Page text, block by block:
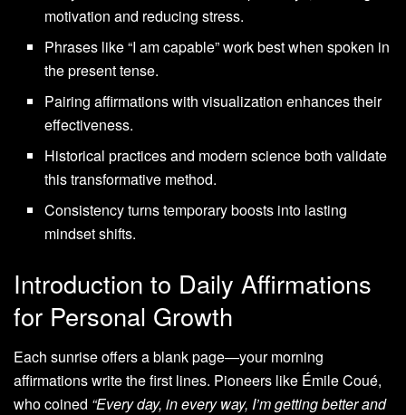
motivation and reducing stress.
Phrases like “I am capable” work best when spoken in
the present tense.
Pairing affirmations with visualization enhances their
effectiveness.
Historical practices and modern science both validate
this transformative method.
Consistency turns temporary boosts into lasting
mindset shifts.
Introduction to Daily Affirmations
for Personal Growth
Each sunrise offers a blank page—your morning
affirmations write the first lines. Pioneers like Émile Coué,
who coined “Every day, in every way, I’m getting better and